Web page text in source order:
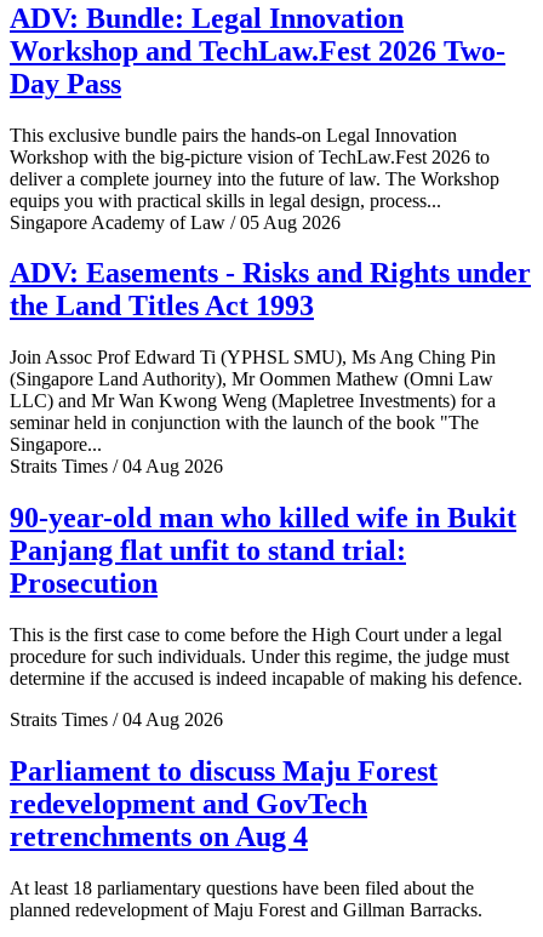
ADV: Bundle: Legal Innovation
Workshop and TechLaw.Fest 2026 Two-
Day Pass
This exclusive bundle pairs the hands-on Legal Innovation
Workshop with the big-picture vision of TechLaw.Fest 2026 to
deliver a complete journey into the future of law. The Workshop
equips you with practical skills in legal design, process...
Singapore Academy of Law / 05 Aug 2026
ADV: Easements - Risks and Rights under
the Land Titles Act 1993
Join Assoc Prof Edward Ti (YPHSL SMU), Ms Ang Ching Pin
(Singapore Land Authority), Mr Oommen Mathew (Omni Law
LLC) and Mr Wan Kwong Weng (Mapletree Investments) for a
seminar held in conjunction with the launch of the book "The
Singapore...
Straits Times / 04 Aug 2026
90-year-old man who killed wife in Bukit
Panjang flat unfit to stand trial:
Prosecution
This is the first case to come before the High Court under a legal
procedure for such individuals. Under this regime, the judge must
determine if the accused is indeed incapable of making his defence.
Straits Times / 04 Aug 2026
Parliament to discuss Maju Forest
redevelopment and GovTech
retrenchments on Aug 4
At least 18 parliamentary questions have been filed about the
planned redevelopment of Maju Forest and Gillman Barracks.